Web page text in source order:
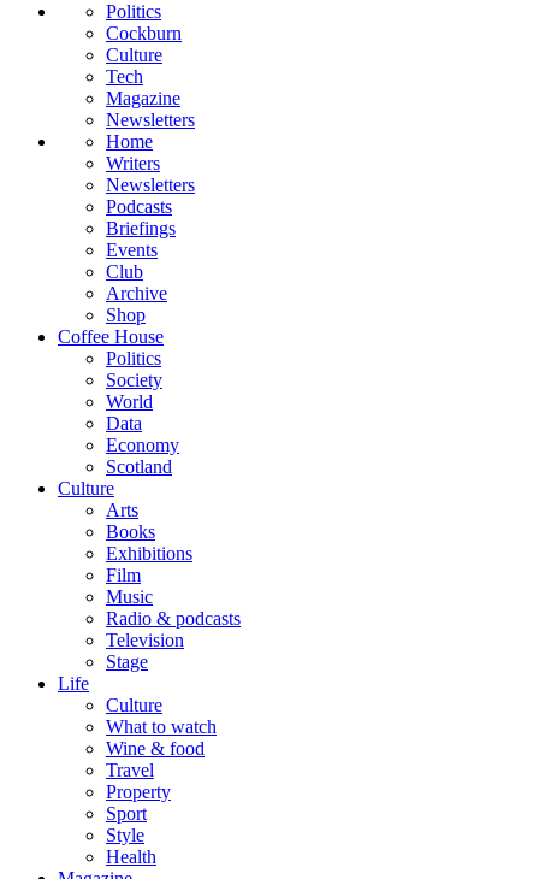
Politics
Cockburn
Culture
Tech
Magazine
Newsletters
Home
Writers
Newsletters
Podcasts
Briefings
Events
Club
Archive
Shop
Coffee House
Politics
Society
World
Data
Economy
Scotland
Culture
Arts
Books
Exhibitions
Film
Music
Radio & podcasts
Television
Stage
Life
Culture
What to watch
Wine & food
Travel
Property
Sport
Style
Health